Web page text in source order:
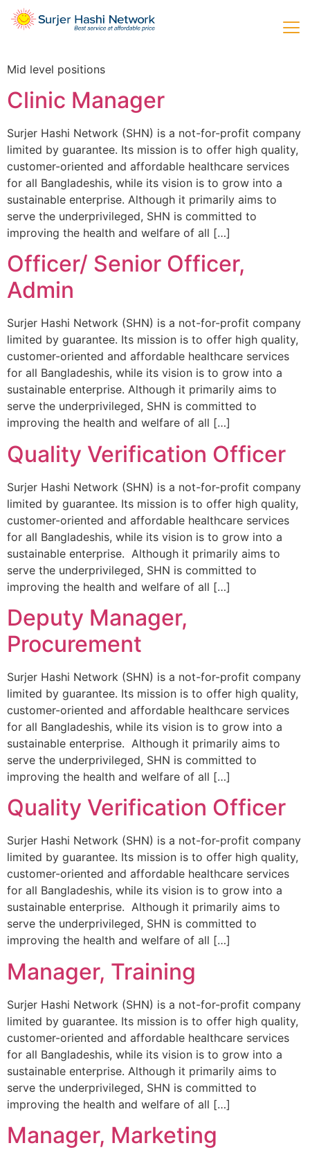
Mid level positions
Clinic Manager
Surjer Hashi Network (SHN) is a not-for-profit company
limited by guarantee. Its mission is to offer high quality,
customer-oriented and affordable healthcare services
for all Bangladeshis, while its vision is to grow into a
sustainable enterprise. Although it primarily aims to
serve the underprivileged, SHN is committed to
improving the health and welfare of all […]
Officer/ Senior Officer,
Admin
Surjer Hashi Network (SHN) is a not-for-profit company
limited by guarantee. Its mission is to offer high quality,
customer-oriented and affordable healthcare services
for all Bangladeshis, while its vision is to grow into a
sustainable enterprise. Although it primarily aims to
serve the underprivileged, SHN is committed to
improving the health and welfare of all […]
Quality Verification Officer
Surjer Hashi Network (SHN) is a not-for-profit company
limited by guarantee. Its mission is to offer high quality,
customer-oriented and affordable healthcare services
for all Bangladeshis, while its vision is to grow into a
sustainable enterprise. Although it primarily aims to
serve the underprivileged, SHN is committed to
improving the health and welfare of all […]
Deputy Manager,
Procurement
Surjer Hashi Network (SHN) is a not-for-profit company
limited by guarantee. Its mission is to offer high quality,
customer-oriented and affordable healthcare services
for all Bangladeshis, while its vision is to grow into a
sustainable enterprise. Although it primarily aims to
serve the underprivileged, SHN is committed to
improving the health and welfare of all […]
Quality Verification Officer
Surjer Hashi Network (SHN) is a not-for-profit company
limited by guarantee. Its mission is to offer high quality,
customer-oriented and affordable healthcare services
for all Bangladeshis, while its vision is to grow into a
sustainable enterprise. Although it primarily aims to
serve the underprivileged, SHN is committed to
improving the health and welfare of all […]
Manager, Training
Surjer Hashi Network (SHN) is a not-for-profit company
limited by guarantee. Its mission is to offer high quality,
customer-oriented and affordable healthcare services
for all Bangladeshis, while its vision is to grow into a
sustainable enterprise. Although it primarily aims to
serve the underprivileged, SHN is committed to
improving the health and welfare of all […]
Manager, Marketing